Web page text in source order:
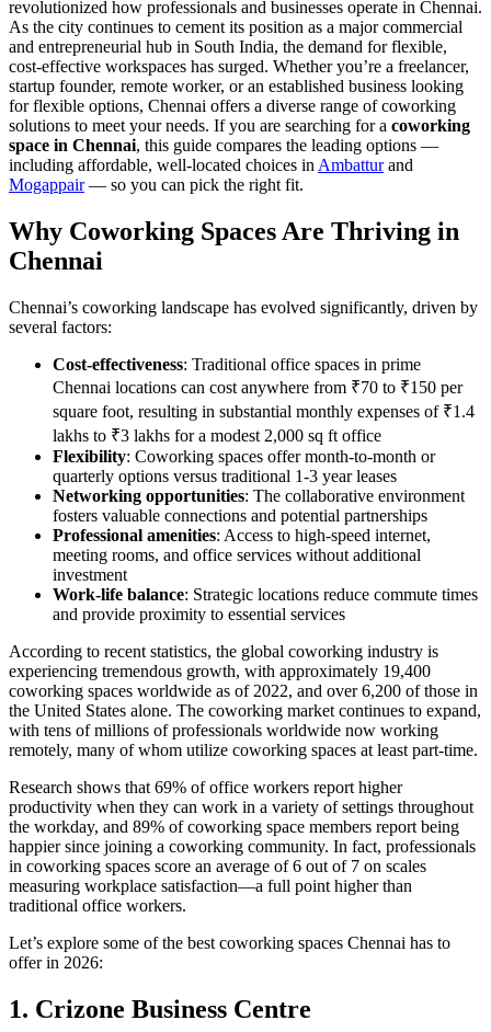
revolutionized how professionals and businesses operate in Chennai.
As the city continues to cement its position as a major commercial
and entrepreneurial hub in South India, the demand for flexible,
cost-effective workspaces has surged. Whether you’re a freelancer,
startup founder, remote worker, or an established business looking
for flexible options, Chennai offers a diverse range of coworking
solutions to meet your needs. If you are searching for a coworking
space in Chennai, this guide compares the leading options —
including affordable, well-located choices in Ambatturand
Mogappair— so you can pick the right fit.
Why Coworking Spaces Are Thriving in
Chennai
Chennai’s coworking landscape has evolved significantly, driven by
several factors:
Cost-effectiveness: Traditional office spaces in prime
Chennai locations can cost anywhere from ₹70 to ₹150 per
square foot, resulting in substantial monthly expenses of ₹1.4
lakhs to ₹3 lakhs for a modest 2,000 sq ft office
Flexibility: Coworking spaces offer month-to-month or
quarterly options versus traditional 1-3 year leases
Networking opportunities: The collaborative environment
fosters valuable connections and potential partnerships
Professional amenities: Access to high-speed internet,
meeting rooms, and office services without additional
investment
Work-life balance: Strategic locations reduce commute times
and provide proximity to essential services
According to recent statistics, the global coworking industry is
experiencing tremendous growth, with approximately 19,400
coworking spaces worldwide as of 2022, and over 6,200 of those in
the United States alone. The coworking market continues to expand,
with tens of millions of professionals worldwide now working
remotely, many of whom utilize coworking spaces at least part-time.
Research shows that 69% of office workers report higher
productivity when they can work in a variety of settings throughout
the workday, and 89% of coworking space members report being
happier since joining a coworking community. In fact, professionals
in coworking spaces score an average of 6 out of 7 on scales
measuring workplace satisfaction—a full point higher than
traditional office workers.
Let’s explore some of the best coworking spaces Chennai has to
offer in 2026:
1. Crizone Business Centre